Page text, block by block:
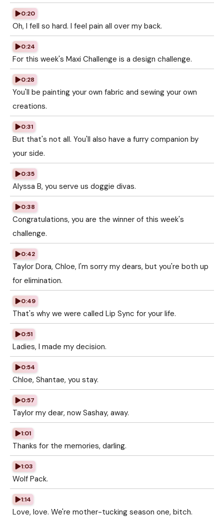
0:20
Oh, I fell so hard. I feel pain all over my back.
0:24
For this week's Maxi Challenge is a design challenge.
0:28
You'll be painting your own fabric and sewing your own
creations.
0:31
But that's not all. You'll also have a furry companion by
your side.
0:35
Alyssa B, you serve us doggie divas.
0:38
Congratulations, you are the winner of this week's
challenge.
0:42
Taylor Dora, Chloe, I'm sorry my dears, but you're both up
for elimination.
0:49
That's why we were called Lip Sync for your life.
0:51
Ladies, I made my decision.
0:54
Chloe, Shantae, you stay.
0:57
Taylor my dear, now Sashay, away.
1:01
Thanks for the memories, darling.
1:03
Wolf Pack.
1:14
Love, love. We're mother-tucking season one, bitch.